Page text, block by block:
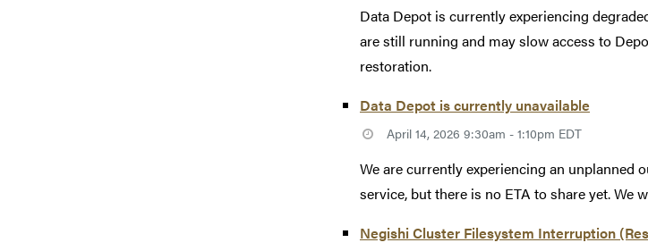
Data Depot is currently experiencing
are still running and may slow access to
restoration.
Data Depot is currently unavailable
April 14, 2026 9:30am - 1:10pm EDT
We are currently experiencing an unplanned
service, but there is no ETA to share yet.
Negishi Cluster Filesystem Interruption